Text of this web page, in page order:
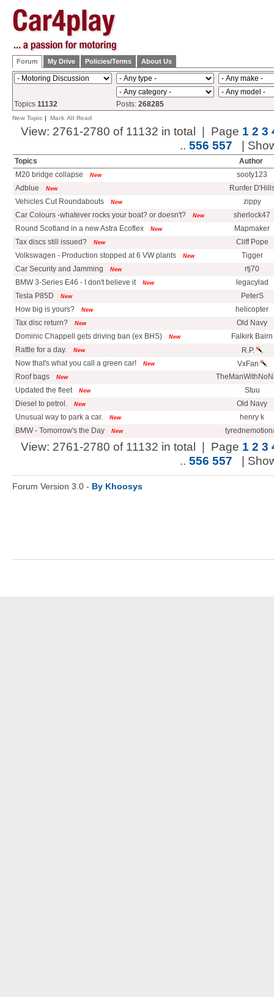
Forum My Drive Policies/Terms About Us
Topics 11132 Posts: 268285
New Topic | Mark All Read
View: 2761-2780 of 11132 in total | Page 1 2 3
.. 556 557 |
Topics
Author
M20 bridge collapse
New
sooty123
Adblue
New
Runfer
Vehicles Cut Roundabouts
New
zippy
Car Colours -whatever rocks your boat? or doesn't?
New
sherlock47
Round Scotland in a new Astra Ecoflex
New
Mapmaker
Tax discs still issued?
New
Cliff Pope
Volkswagen - Production stopped at 6 VW plants
New
Tigger
Car Security and Jamming
New
rtj70
BMW 3-Series E46 - I don't believe it
New
legacylad
Tesla P85D
New
PeterS
How big is yours?
New
helicopter
Tax disc return?
New
Old Navy
Dominic Chappell gets driving ban (ex BHS)
New
Falkirk Bairn
Rattle for a day.
New
R.P.
Now that's what you call a green car!
New
VxFan
Roof bags
New
Updated the fleet
New
Stuu
Diesel to petrol.
New
Old Navy
Unusual way to park a car.
New
henry k
BMW - Tomorrow's the Day
New
View: 2761-2780 of 11132 in total | Page 1 2 3
.. 556 557 |
Forum Version 3.0 - By Khoosys